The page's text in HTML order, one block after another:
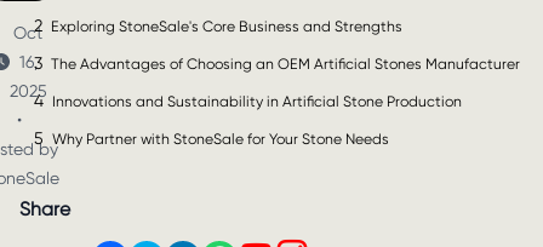
Oct
16,
2025
•
by
2 Exploring StoneSale's Core Business and Strengths
3 The Advantages of Choosing an OEM Artificial Stones Manufacturer
4 Innovations and Sustainability in Artificial Stone Production
5 Why Partner with StoneSale for Your Stone Needs
Share